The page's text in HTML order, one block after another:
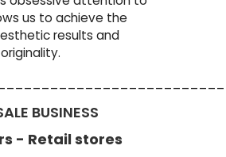
us to achieve the
results and
BUSINESS
- Retail stores